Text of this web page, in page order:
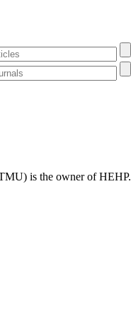
is the owner of HEHP.